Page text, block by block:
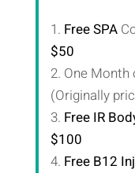
1. Free SPA
$50
2. One
(Originally
3. Free IR
$100
4. Free B12